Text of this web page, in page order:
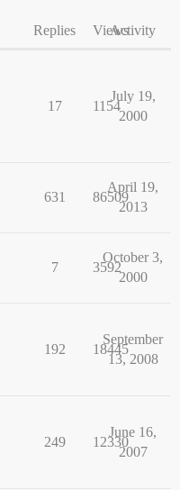
Replies ViewsActivity
17 1154
July 19,
2000
631 86509
April 19,
2013
7 3592
October 3,
2000
192 18445
September
13, 2008
249 12330
June 16,
2007